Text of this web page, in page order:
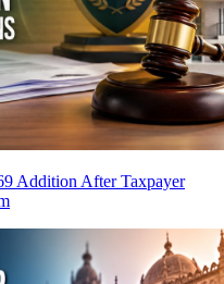
Addition After Taxpayer